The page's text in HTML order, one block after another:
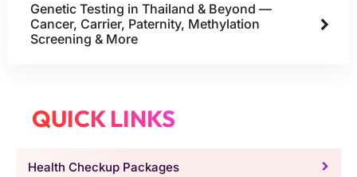
Genetic Testing in Thailand & Beyond —
Cancer, Carrier, Paternity, Methylation
Screening & More
QUICK LINKS
Health Checkup Packages